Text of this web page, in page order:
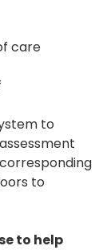
care
to
to
to help